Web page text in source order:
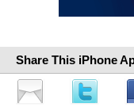
Share This iPhone